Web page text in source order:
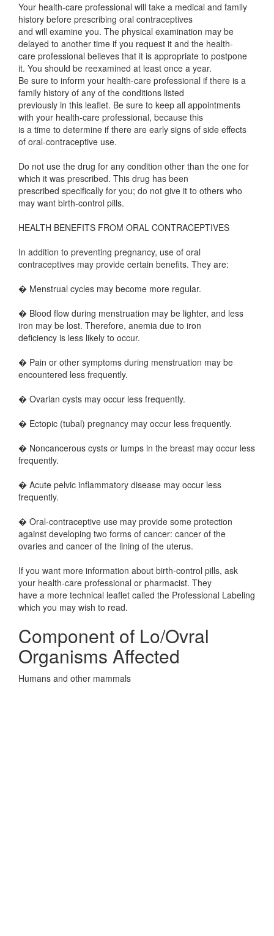
Your health-care professional will take a medical and family
history before prescribing oral contraceptives
and will examine you. The physical examination may be
delayed to another time if you request it and the health-
care professional believes that it is appropriate to postpone
it. You should be reexamined at least once a year.
Be sure to inform your health-care professional if there is a
family history of any of the conditions listed
previously in this leaflet. Be sure to keep all appointments
with your health-care professional, because this
is a time to determine if there are early signs of side effects
of oral-contraceptive use.
Do not use the drug for any condition other than the one for
which it was prescribed. This drug has been
prescribed specifically for you; do not give it to others who
may want birth-control pills.
HEALTH BENEFITS FROM ORAL CONTRACEPTIVES
In addition to preventing pregnancy, use of oral
contraceptives may provide certain benefits. They are:
� Menstrual cycles may become more regular.
� Blood flow during menstruation may be lighter, and less
iron may be lost. Therefore, anemia due to iron
deficiency is less likely to occur.
� Pain or other symptoms during menstruation may be
encountered less frequently.
� Ovarian cysts may occur less frequently.
� Ectopic (tubal) pregnancy may occur less frequently.
� Noncancerous cysts or lumps in the breast may occur less
frequently.
� Acute pelvic inflammatory disease may occur less
frequently.
� Oral-contraceptive use may provide some protection
against developing two forms of cancer: cancer of the
ovaries and cancer of the lining of the uterus.
If you want more information about birth-control pills, ask
your health-care professional or pharmacist. They
have a more technical leaflet called the Professional Labeling
which you may wish to read.
Component of Lo/Ovral
Organisms Affected
Humans and other mammals